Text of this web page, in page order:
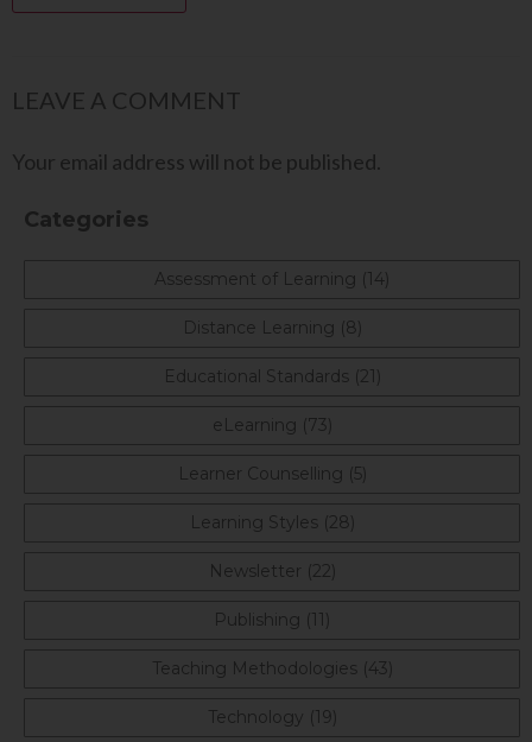
LEAVE A COMMENT
Your email address will not be published.
Categories
Assessment of Learning (14)
Distance Learning (8)
Educational Standards (21)
eLearning (73)
Learner Counselling (5)
Learning Styles (28)
Newsletter (22)
Publishing (11)
Teaching Methodologies (43)
Technology (19)